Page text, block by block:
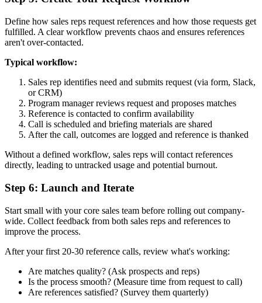
Define how sales reps request references and how those requests get
fulfilled. A clear workflow prevents chaos and ensures references
aren't over-contacted.
Typical workflow:
Sales rep identifies need and submits request (via form, Slack,
or CRM)
Program manager reviews request and proposes matches
Reference is contacted to confirm availability
Call is scheduled and briefing materials are shared
After the call, outcomes are logged and reference is thanked
Without a defined workflow, sales reps will contact references
directly, leading to untracked usage and potential burnout.
Step 6: Launch and Iterate
Start small with your core sales team before rolling out company-
wide. Collect feedback from both sales reps and references to
improve the process.
After your first 20-30 reference calls, review what's working:
Are matches quality? (Ask prospects and reps)
Is the process smooth? (Measure time from request to call)
Are references satisfied? (Survey them quarterly)